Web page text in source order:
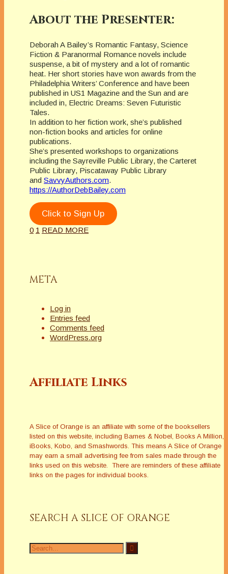
About the Presenter:
Deborah A Bailey’s Romantic Fantasy, Science
Fiction & Paranormal Romance novels include
suspense, a bit of mystery and a lot of romantic
heat. Her short stories have won awards from the
Philadelphia Writers’ Conference and have been
published in US1 Magazine and the Sun and are
included in, Electric Dreams: Seven Futuristic
Tales.
In addition to her fiction work, she’s published
non-fiction books and articles for online
publications.
She’s presented workshops to organizations
including the Sayreville Public Library, the Carteret
Public Library, Piscataway Public Library
and SavvyAuthors.com.
https://AuthorDebBailey.com
Click to Sign Up
0 1 READ MORE
META
Log in
Entries feed
Comments feed
WordPress.org
Affiliate Links
A Slice of Orange is an affiliate with some of the booksellers
listed on this website, including Barnes & Nobel, Books A Million,
iBooks, Kobo, and Smashwords. This means A Slice of Orange
may earn a small advertising fee from sales made through the
links used on this website. There are reminders of these affiliate
links on the pages for individual books.
SEARCH A SLICE OF ORANGE
Search
for: